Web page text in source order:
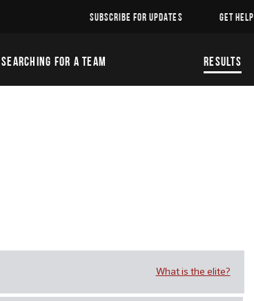
SUBSCRIBE FOR UPDATES GET HELP
SEARCHING FOR A TEAM RESULTS
What is the elite?